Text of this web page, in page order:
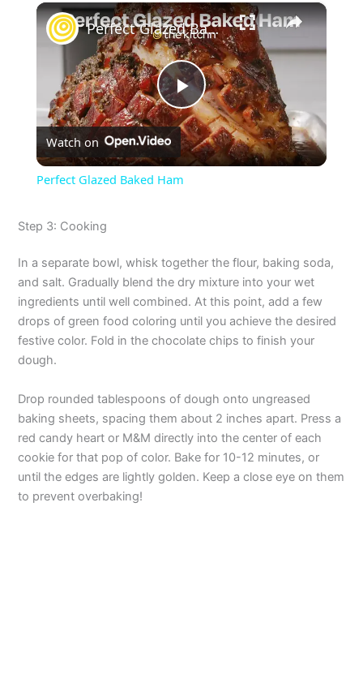
×
P
l
y
V
i
d
e
Perfect Glazed Baked Ham
Watch on
Perfect Glazed Baked Ham
Step 3: Cooking
In a separate bowl, whisk together the flour, baking soda,
and salt. Gradually blend the dry mixture into your wet
ingredients until well combined. At this point, add a few
drops of green food coloring until you achieve the desired
festive color. Fold in the chocolate chips to finish your
dough.
Drop rounded tablespoons of dough onto ungreased
baking sheets, spacing them about 2 inches apart. Press a
red candy heart or M&M directly into the center of each
cookie for that pop of color. Bake for 10-12 minutes, or
until the edges are lightly golden. Keep a close eye on them
to prevent overbaking!